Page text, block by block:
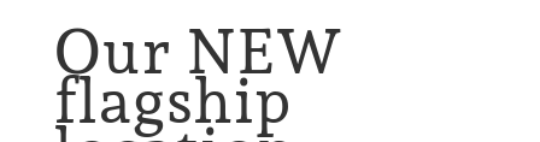
Our NEW
flagship